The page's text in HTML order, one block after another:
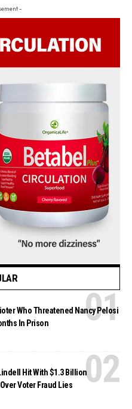
-
Who Threatened Nancy Pelosi
In Prison
Hit With $1.3 Billion
Voter Fraud Lies